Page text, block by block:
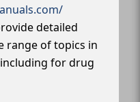
detailed
range of topics in
for drug